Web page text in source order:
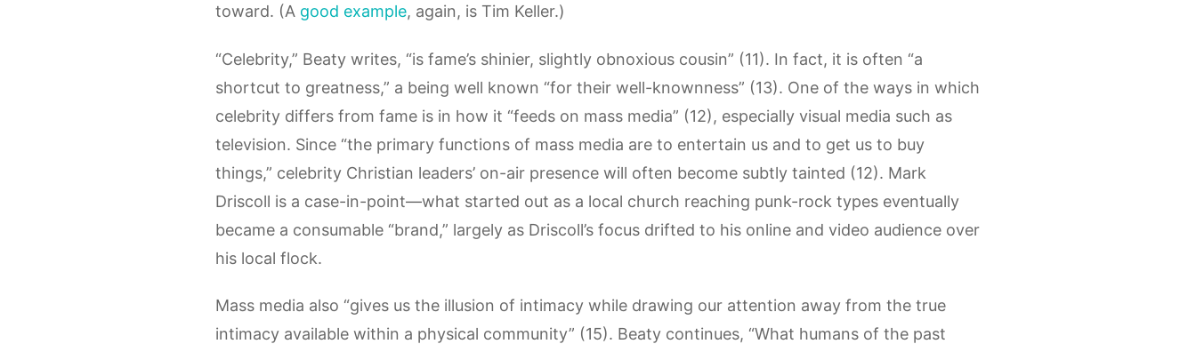
toward. (A good example, again, is Tim Keller.)
“Celebrity,” Beaty writes, “is fame’s shinier, slightly obnoxious cousin” (11). In fact, it is often “a
shortcut to greatness,” a being well known “for their well-knownness” (13). One of the ways in which
celebrity differs from fame is in how it “feeds on mass media” (12), especially visual media such as
television. Since “the primary functions of mass media are to entertain us and to get us to buy
things,” celebrity Christian leaders’ on-air presence will often become subtly tainted (12). Mark
Driscoll is a case-in-point—what started out as a local church reaching punk-rock types eventually
became a consumable “brand,” largely as Driscoll’s focus drifted to his online and video audience over
his local flock.
Mass media also “gives us the illusion of intimacy while drawing our attention away from the true
intimacy available within a physical community” (15). Beaty continues, “What humans of the past